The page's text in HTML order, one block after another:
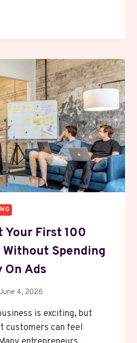
Your First 100
Spending
On Ads
June 4, 2026
is exciting, but
customers can feel